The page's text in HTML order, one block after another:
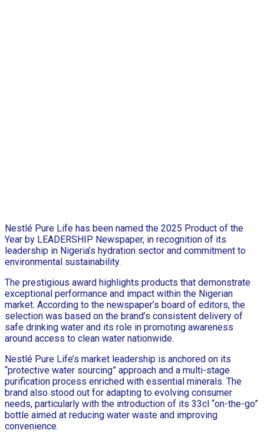
Nestlé Pure Life has been named the 2025 Product of the
Year by LEADERSHIP Newspaper, in recognition of its
leadership in Nigeria’s hydration sector and commitment to
environmental sustainability.
The prestigious award highlights products that demonstrate
exceptional performance and impact within the Nigerian
market. According to the newspaper’s board of editors, the
selection was based on the brand’s consistent delivery of
safe drinking water and its role in promoting awareness
around access to clean water nationwide.
Nestlé Pure Life’s market leadership is anchored on its
“protective water sourcing” approach and a multi-stage
purification process enriched with essential minerals. The
brand also stood out for adapting to evolving consumer
needs, particularly with the introduction of its 33cl “on-the-go”
bottle aimed at reducing water waste and improving
convenience.